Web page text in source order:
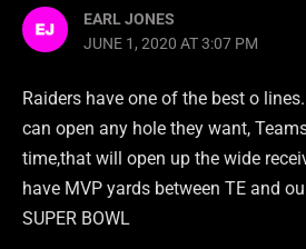
EARL JONES
JUNE 1, 2020 AT 3:07 PM
Raiders have one of the best o
can open any hole they want,
time,that will open up the wide
have MVP yards between TE and
SUPER BOWL